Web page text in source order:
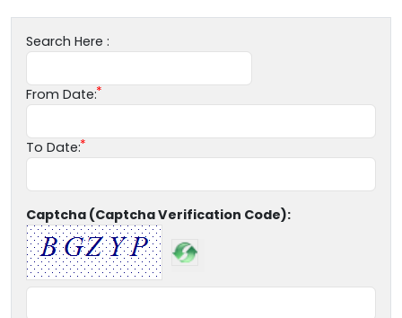
Search Here :
From Date:
To Date:
Captcha (Captcha Verification Code):